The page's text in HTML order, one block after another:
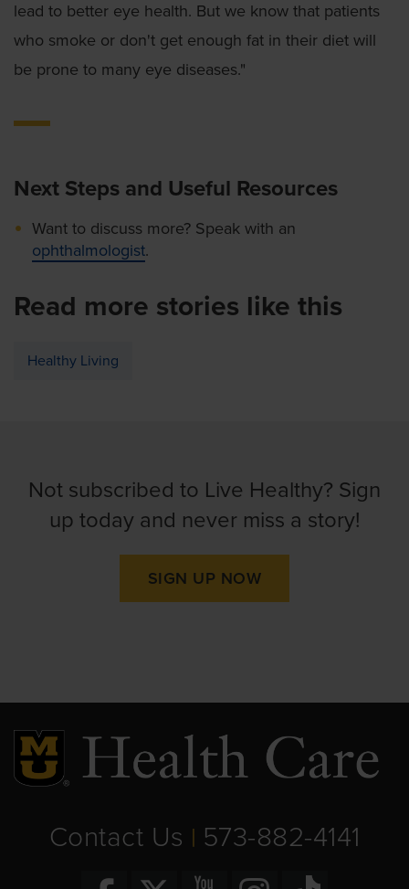
lead to better eye health. But we know that patients
who smoke or don't get enough fat in their diet will
be prone to many eye diseases."
Next Steps and Useful Resources
Want to discuss more? Speak with an
ophthalmologist.
Read more stories like this
Healthy Living
Not subscribed to Live Healthy? Sign
up today and never miss a story!
SIGN UP NOW
Contact Us | 573-882-4141